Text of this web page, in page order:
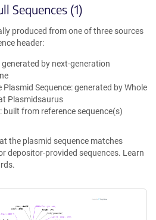
Sequences (1)
produced from one of three sources
header:
generated by next-generation
Sequence: generated by Whole
Plasmidsaurus
built from reference sequence(s)
the plasmid sequence matches
depositor-provided sequences. Learn